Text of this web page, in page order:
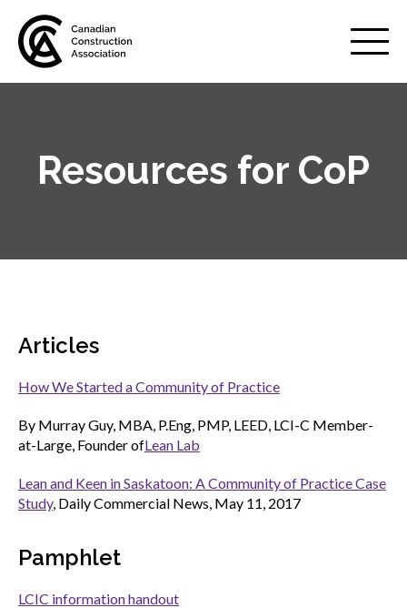
Mobile
Menu
About us
Show
sub
Gold Seal
menu
Events
Resources for CoP
Articles
How We Started a Community of Practice
By Murray Guy, MBA, P.Eng, PMP, LEED, LCI-C Member-
at-Large, Founder ofLean Lab
Lean and Keen in Saskatoon: A Community of Practice Case
Study, Daily Commercial News, May 11, 2017
Pamphlet
LCIC information handout